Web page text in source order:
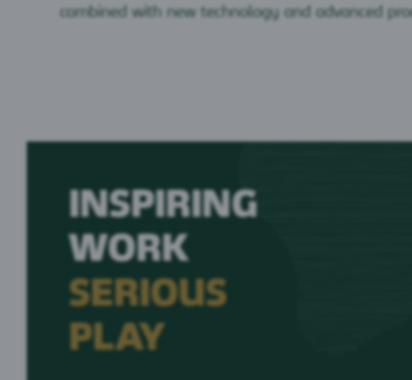
combined with new technology and advanced